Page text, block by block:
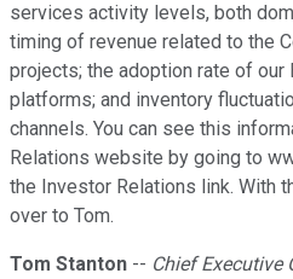
services activity levels, both
timing of revenue related to the
projects; the adoption rate of our
platforms; and inventory
channels. You can see this
Relations website by going to
the Investor Relations link. With
over to Tom.
Tom Stanton -- Chief Executive